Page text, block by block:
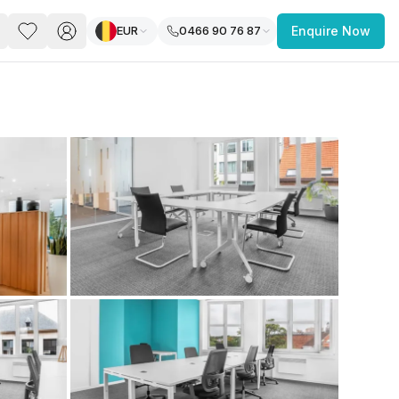
you’re a
freelancer, startup, growing
enterprise,
find a workspace that fits
you work.
EUR 0466 90 76 87 Enquire Now